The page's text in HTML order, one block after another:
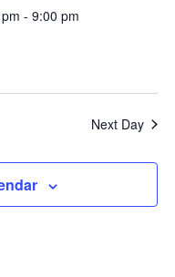
- 9:00 pm
Next Day